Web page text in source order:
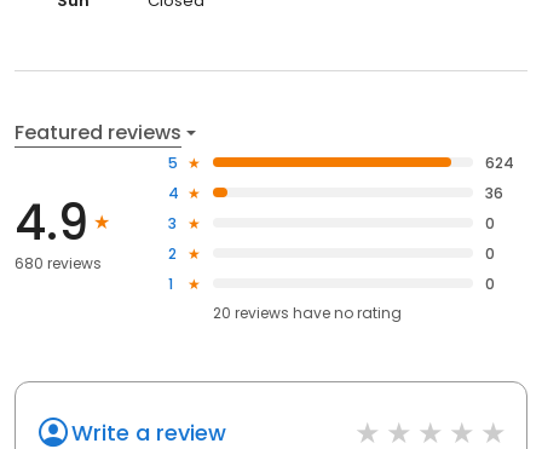
Featured reviews
4.9
680 reviews
5
624
4
36
3
0
2
0
1
0
20 reviews haveno rating
Write a review